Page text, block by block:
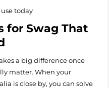
today
for Swag That
a big difference once
matter. When your
is close by, you can solve